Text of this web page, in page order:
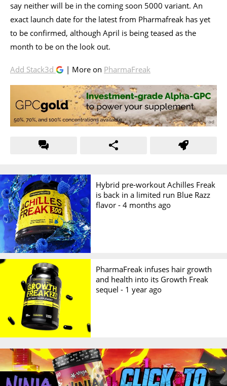
say neither will be in the coming soon 5000 variant. An
exact launch date for the latest from Pharmafreak has yet
to be confirmed, although April is being teased as the
month to be on the look out.
Add Stack3d | More on PharmaFreak
Hybrid pre-workout Achilles Freak
is back in a limited run Blue Razz
flavor -4 months ago
PharmaFreak infuses hair growth
and health into its Growth Freak
sequel - 1 year ago